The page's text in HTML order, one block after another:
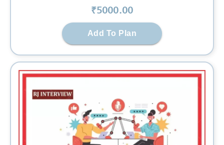
₹5000.00
Add To Plan